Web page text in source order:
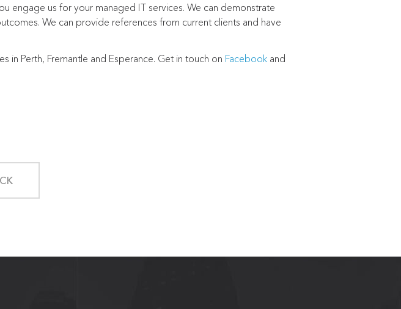
engage us for your managed IT services. We can demonstrate
We can provide references from current clients and have
in Perth, Fremantle and Esperance. Get in touch on Facebook and